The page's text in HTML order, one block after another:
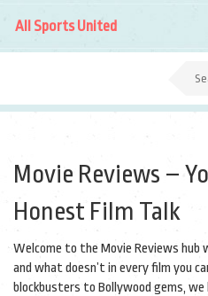
All Sports United
Movie Reviews –
Honest Film Talk
Welcome to the Movie Reviews hub
and what doesn’t in every film you
blockbusters to Bollywood gems,